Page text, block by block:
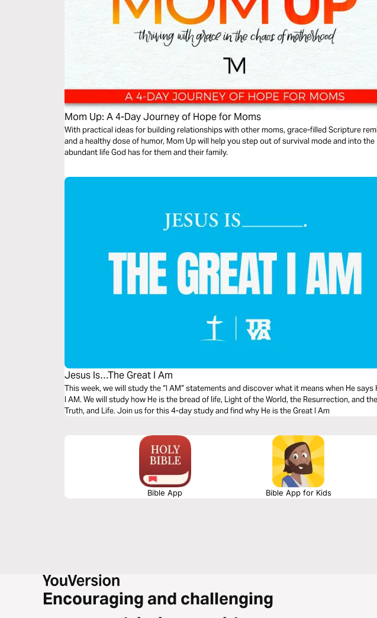
Mom Up: A 4-Day Journey of Hope for Moms
With practical ideas for building relationships with other moms, grace-filled Scripture
and a healthy dose of humor, Mom Up will help you step out of survival mode and into the
abundant life God has for them and their family.
Jesus Is…The Great I Am
This week, we will study the “I AM” statements and discover what it means when He says
I AM. We will study how He is the bread of life, Light of the World, the Resurrection, and
Truth, and Life. Join us for this 4-day study and find why He is the Great I Am
Bible App Bible App for Kids
Encouraging and challenging